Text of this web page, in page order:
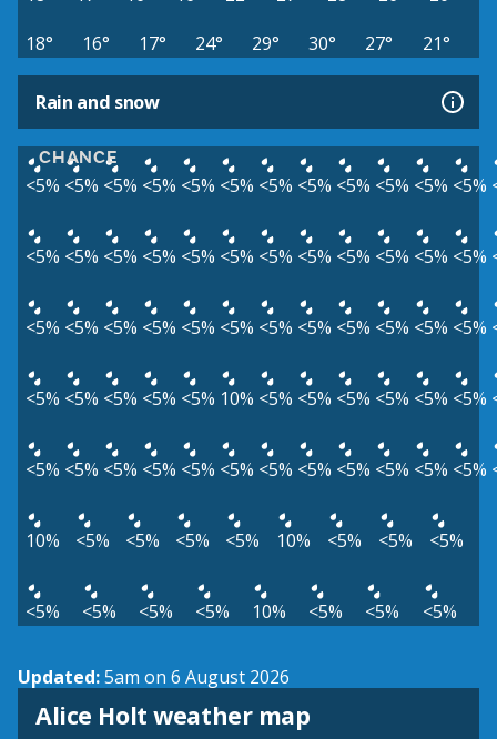
18°
16° 17° 24° 29° 30° 27° 21°
Rain and snow
CHANCE
<5% <5% <5% <5% <5% <5% <5% <5% <5% <5% <5% <5%
<5% <5% <5% <5% <5% <5% <5% <5% <5% <5% <5% <5%
<5% <5% <5% <5% <5% <5% <5% <5% <5% <5% <5% <5%
<5% <5% <5% <5% <5% 10% <5% <5% <5% <5% <5% <5%
<5% <5% <5% <5% <5% <5% <5% <5% <5% <5% <5% <5%
10% <5% <5% <5% <5% 10% <5% <5% <5%
<5% <5% <5% <5% 10% <5% <5% <5%
Updated:5am on 6 August 2026
Alice Holt weather map
View weather map